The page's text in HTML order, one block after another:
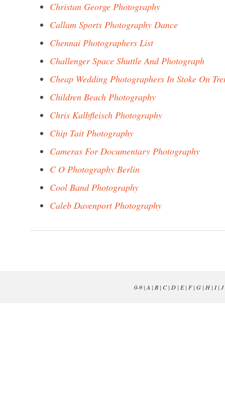
Christan George Photography
Callam Sports Photography Dance
Chennai Photographers List
Challenger Space Shuttle And Photograph
Cheap Wedding Photographers In Stoke On
Children Beach Photography
Chris Kalbfleisch Photography
Chip Tait Photography
Cameras For Documentary Photography
C O Photography Berlin
Cool Band Photography
Caleb Davenport Photography
0-9| A | B| C| D| E| F| G| H| I| J